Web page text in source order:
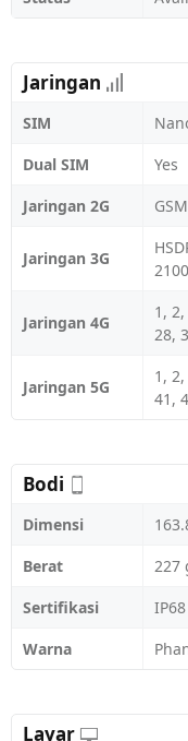
Jaringan
SIM
Dual SIM
Yes
Jaringan 2G
Jaringan 3G
2100
Jaringan 4G
1,
28,
Jaringan 5G
1,
41,
Bodi
Dimensi
Berat
227
Sertifikasi
IP68
Warna
Layar